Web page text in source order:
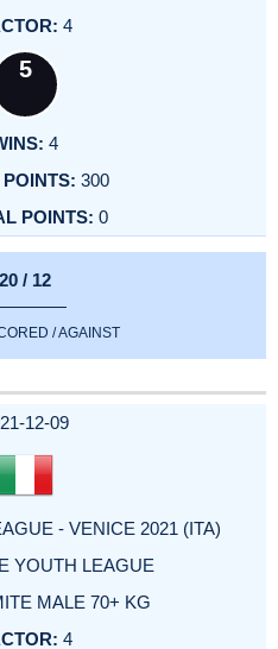
4
5
4
300
0
20 / 12
/ AGAINST
12-09
- VENICE 2021 (ITA)
YOUTH LEAGUE
MALE 70+ KG
4